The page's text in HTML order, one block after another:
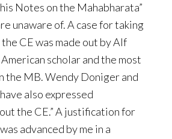
Notes on the Mahabharata”
unaware of. A case for taking
CE was made out by Alf
scholar and the most
the MB. Wendy Doniger and
also expressed
the CE.” A justification for
advanced by me in a